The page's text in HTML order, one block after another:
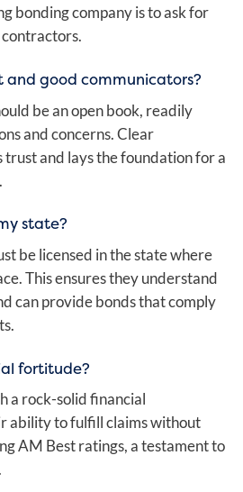
bonding company is to ask for
good communicators?
be an open book, readily
and concerns. Clear
and lays the foundation for a
state?
be licensed in the state where
. This ensures they understand
can provide bonds that comply
fortitude?
a rock-solid financial
ability to fulfill claims without
AM Best ratings, a testament to